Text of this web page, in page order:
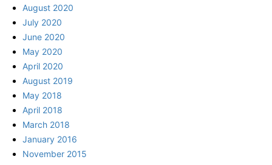
August 2020
July 2020
June 2020
May 2020
April 2020
August 2019
May 2018
April 2018
March 2018
January 2016
November 2015